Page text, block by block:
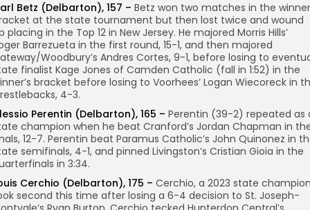
Betz (Delbarton), 157 – Betz won two matches in the
at the state tournament but then lost twice and wound
placing in the Top 12 in New Jersey. He majored Morris Hills’
Barrezueta in the first round, 15-1, and then majored
Woodbury’s Andres Cortes, 9-1, before losing to
finalist Kage Jones of Camden Catholic (fall in 1:52) in the
bracket before losing to Voorhees’ Logan Wiecoreck in
4-3.
Perentin (Delbarton), 165 – Perentin (39-2) repeated as
champion when he beat Cranford’s Jordan Chapman in
12-7. Perentin beat Paramus Catholic’s John Quinonez in
semifinals, 4-1, and pinned Livingston’s Cristian Gioia in the
in 3:34.
Cerchio (Delbarton), 175 – Cerchio, a 2023 state
second this time after losing a 6-4 decision to St. Joseph-